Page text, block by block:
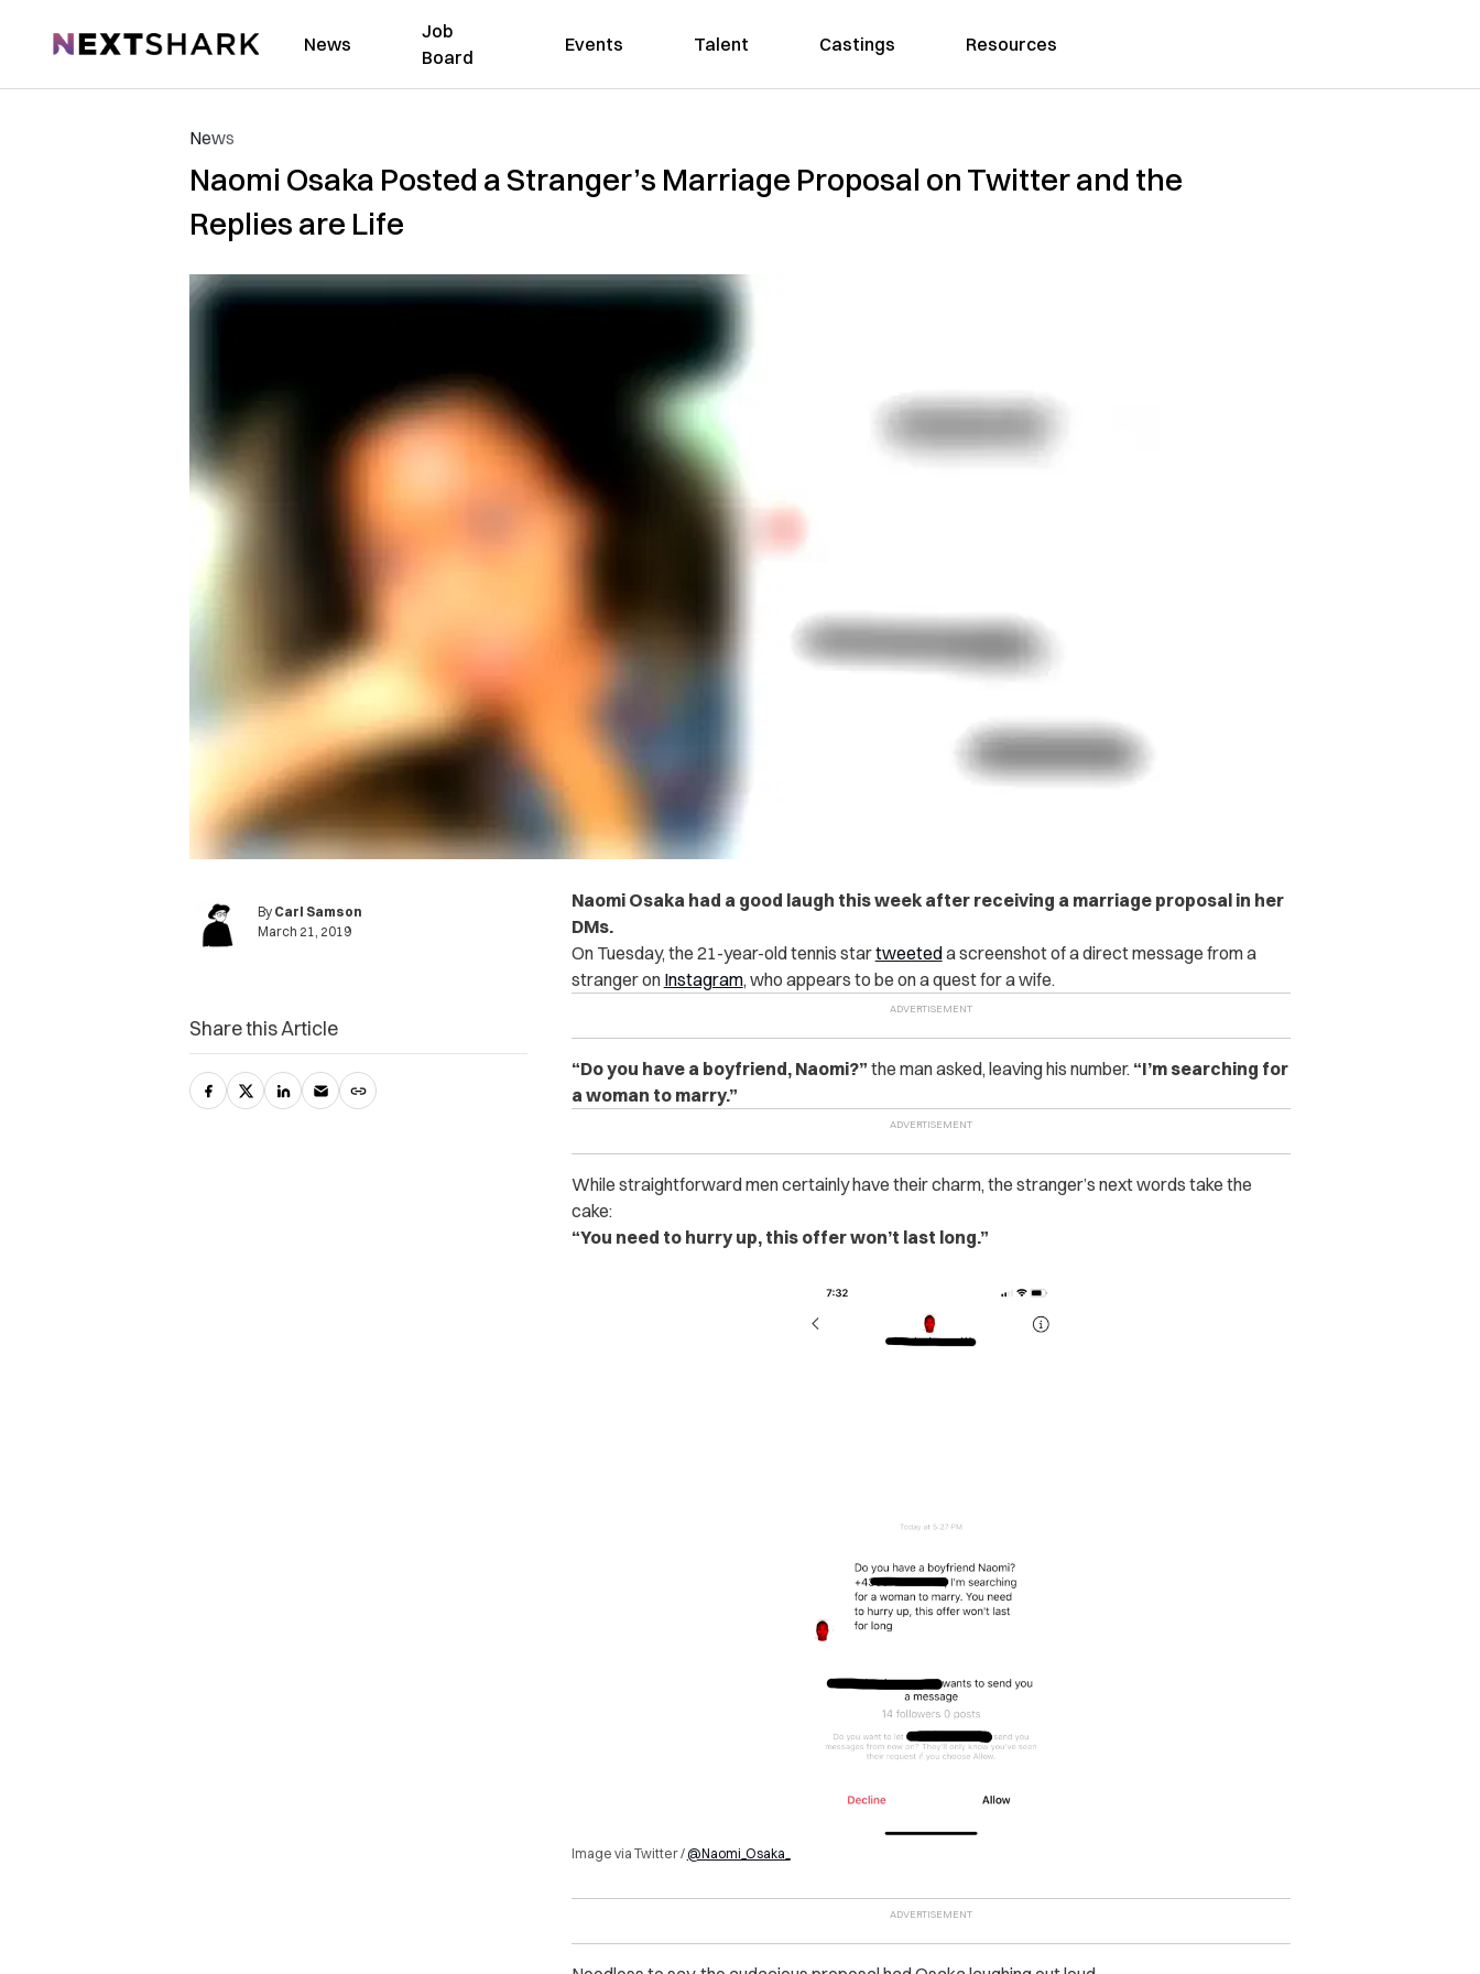
NextShark News
Job
Board
Events Talent Castings Resources
News
Naomi Osaka Posted a Stranger’s Marriage Proposal on Twitter and the
Replies are Life
By Carl Samson
March 21, 2019
Naomi Osaka had a good laugh this week after receiving a marriage proposal in her
DMs.
On Tuesday, the 21-year-old tennis startweeteda screenshot of a direct message from a
stranger on Instagram, who appears to be on a quest for a wife.
“Do you have a boyfriend, Naomi?” the man asked, leaving his number. “I’m searching for
a woman to marry.”
While straightforward men certainly have their charm, the stranger’s next words take the
cake:
“You need to hurry up, this offer won’t last long.”
Image via Twitter / @Naomi_Osaka_
Share this Article